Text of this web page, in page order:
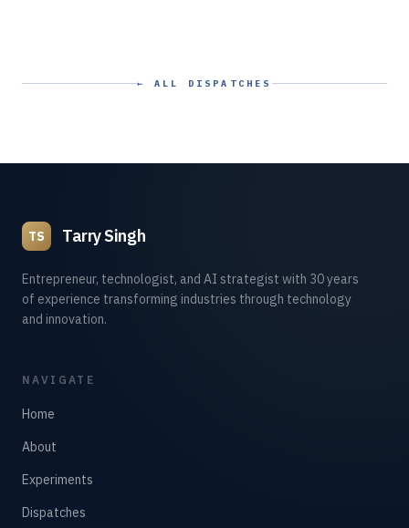
← ALL DISPATCHES
TS Tarry Singh
Entrepreneur, technologist, and AI strategist with 30 years
of experience transforming industries through technology
and innovation.
NAVIGATE
Home
About
Experiments
Dispatches